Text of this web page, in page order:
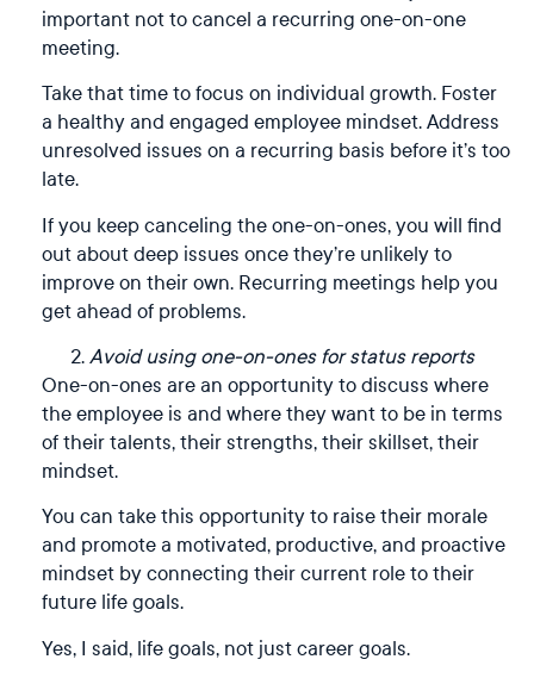
important not to cancel a recurring one-on-one
meeting.
Take that time to focus on individual growth. Foster
a healthy and engaged employee mindset. Address
unresolved issues on a recurring basis before it’s too
late.
If you keep canceling the one-on-ones, you will find
out about deep issues once they’re unlikely to
improve on their own. Recurring meetings help you
get ahead of problems.
Avoid using one-on-ones for status reports
One-on-ones are an opportunity to discuss where
the employee is and where they want to be in terms
of their talents, their strengths, their skillset, their
mindset.
You can take this opportunity to raise their morale
and promote a motivated, productive, and proactive
mindset by connecting their current role to their
future life goals.
Yes, I said, life goals, not just career goals.